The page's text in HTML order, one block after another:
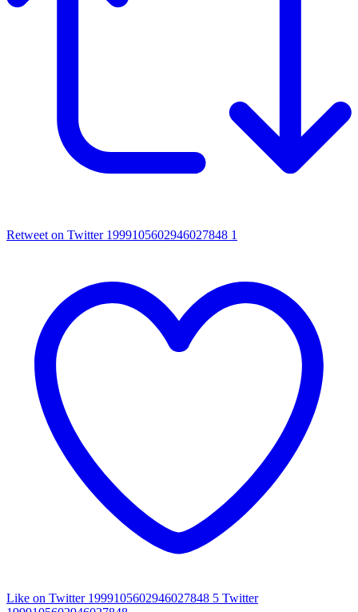
Retweet on Twitter 1999105602946027848 1
Like on Twitter 1999105602946027848 5 Twitter